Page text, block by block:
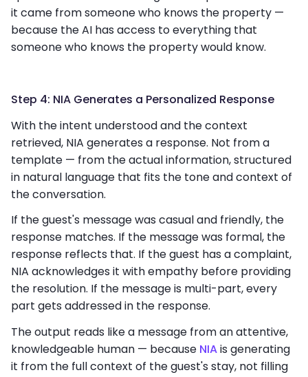
it came from someone who knows the property —
because the AI has access to everything that
someone who knows the property would know.
Step 4: NIA Generates a Personalized Response
With the intent understood and the context
retrieved, NIA generates a response. Not from a
template — from the actual information, structured
in natural language that fits the tone and context of
the conversation.
If the guest's message was casual and friendly, the
response matches. If the message was formal, the
response reflects that. If the guest has a complaint,
NIA acknowledges it with empathy before providing
the resolution. If the message is multi-part, every
part gets addressed in the response.
The output reads like a message from an attentive,
knowledgeable human — because NIAis generating
it from the full context of the guest's stay, not filling